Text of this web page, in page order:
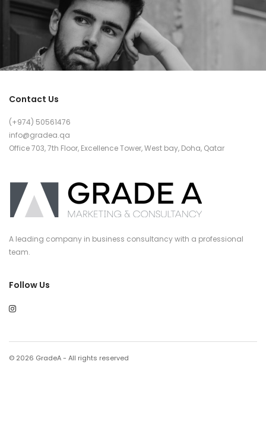
Contact Us
(+974) 50561476
info@gradea.qa
Office 703, 7th Floor, Excellence Tower, West bay, Doha, Qatar
A leading company in business consultancy with a professional
team.
Follow Us
© 2026 GradeA - All rights reserved